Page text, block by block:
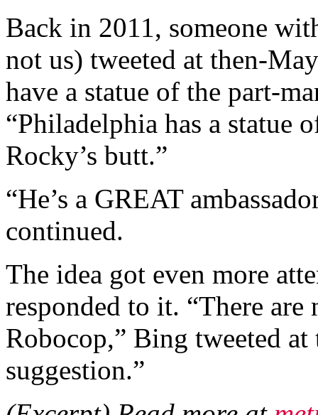
Back in 2011, someone
not us) tweeted at then-
have a statue of the part-
“Philadelphia has a
Rocky’s butt.”
“He’s a GREAT
continued.
The idea got even more
responded to it. “There are
Robocop,” Bing tweeted
suggestion.”